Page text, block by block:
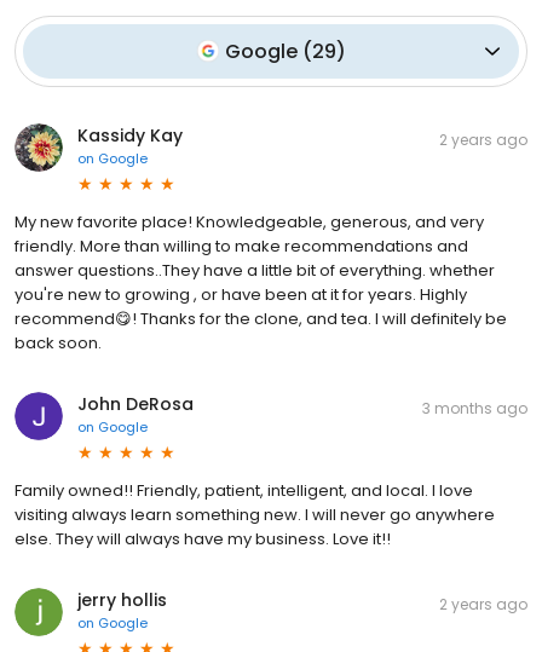
Google (29)
Kassidy Kay
on Google
2 years ago
My new favorite place! Knowledgeable, generous, and very
friendly. More than willing to make recommendations and
answer questions..They have a little bit of everything. whether
you're new to growing , or have been at it for years. Highly
recommend😋! Thanks for the clone, and tea. I will definitely be
back soon.
John DeRosa
on Google
3 months ago
Family owned!! Friendly, patient, intelligent, and local. I love
visiting always learn something new. I will never go anywhere
else. They will always have my business. Love it!!
jerry hollis
on Google
2 years ago